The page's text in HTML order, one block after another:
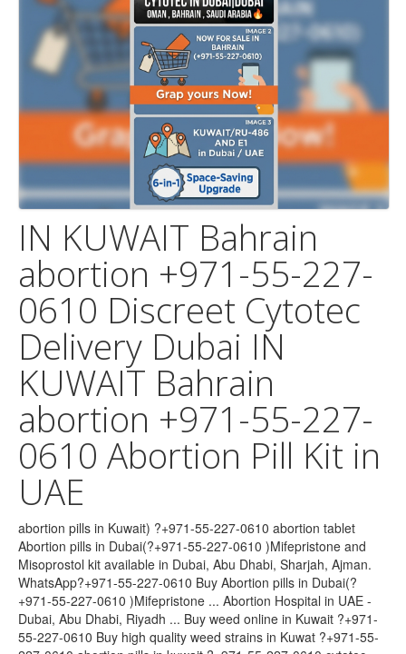
IN KUWAIT Bahrain
abortion +971-55-227-
0610 Discreet Cytotec
Delivery Dubai IN
KUWAIT Bahrain
abortion +971-55-227-
0610 Abortion Pill Kit in
UAE
abortion pills in Kuwait) ?+971-55-227-0610 abortion tablet
Abortion pills in Dubai(?+971-55-227-0610 )Mifepristone and
Misoprostol kit available in Dubai, Abu Dhabi, Sharjah, Ajman.
WhatsApp?+971-55-227-0610 Buy Abortion pills in Dubai(?
+971-55-227-0610 )Mifepristone ... Abortion Hospital in UAE -
Dubai, Abu Dhabi, Riyadh ... Buy weed online in Kuwait ?+971-
55-227-0610 Buy high quality weed strains in Kuwat ?+971-55-